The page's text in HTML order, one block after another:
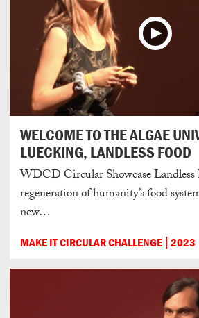
WELCOME TO THE ALGAE
LUECKING, LANDLESS FOOD
WDCD Circular Showcase Landless
regeneration of humanity’s food
new…
MAKE IT CIRCULAR CHALLENGE 2023